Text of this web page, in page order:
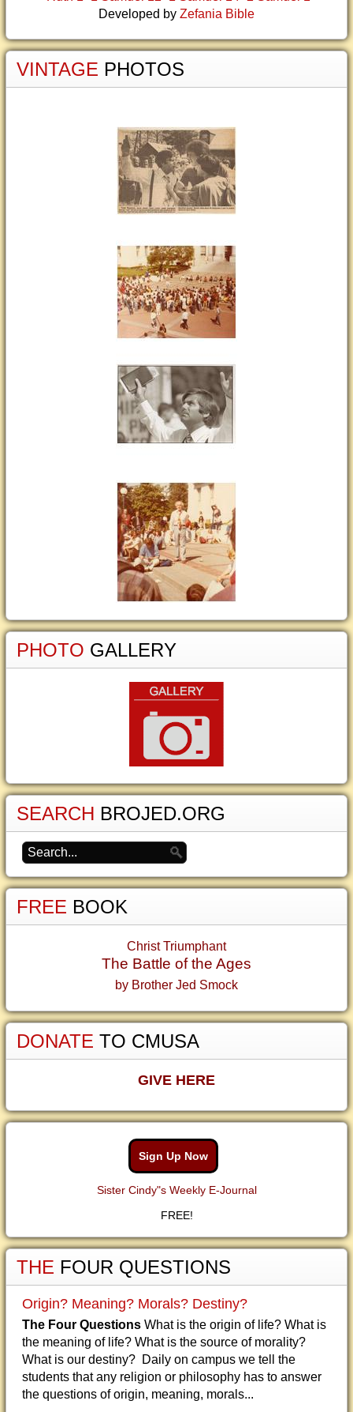
Developed by Zefania Bible
VINTAGE PHOTOS
PHOTO GALLERY
SEARCH BROJED.ORG
FREE BOOK
Christ Triumphant
The Battle of the Ages
by Brother Jed Smock
DONATE TO CMUSA
GIVE HERE
Sign Up Now
Sister Cindy"s Weekly E-Journal
FREE!
THE FOUR QUESTIONS
Origin? Meaning? Morals? Destiny?
The Four Questions What is the origin of life? What is
the meaning of life? What is the source of morality?
What is our destiny? Daily on campus we tell the
students that any religion or philosophy has to answer
the questions of origin, meaning, morals...